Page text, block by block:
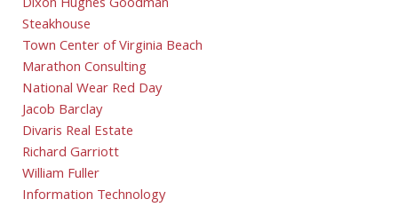
Steakhouse
Town Center of Virginia Beach
Marathon Consulting
National Wear Red Day
Jacob Barclay
Divaris Real Estate
Richard Garriott
William Fuller
Information Technology